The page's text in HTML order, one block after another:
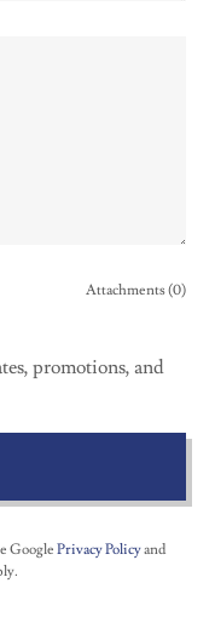
Attachments (0)
promotions, and
Google Privacy Policyand